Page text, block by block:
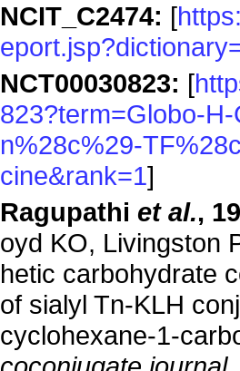
NCIT_C2474: [
NCT00030823: [
823?term=Globo-
n%28c%29-
cine&rank=1]
Ragupathi et al.,
oyd KO, Livingston
hetic carbohydrate
of sialyl Tn-KLH
cyclohexane-1-